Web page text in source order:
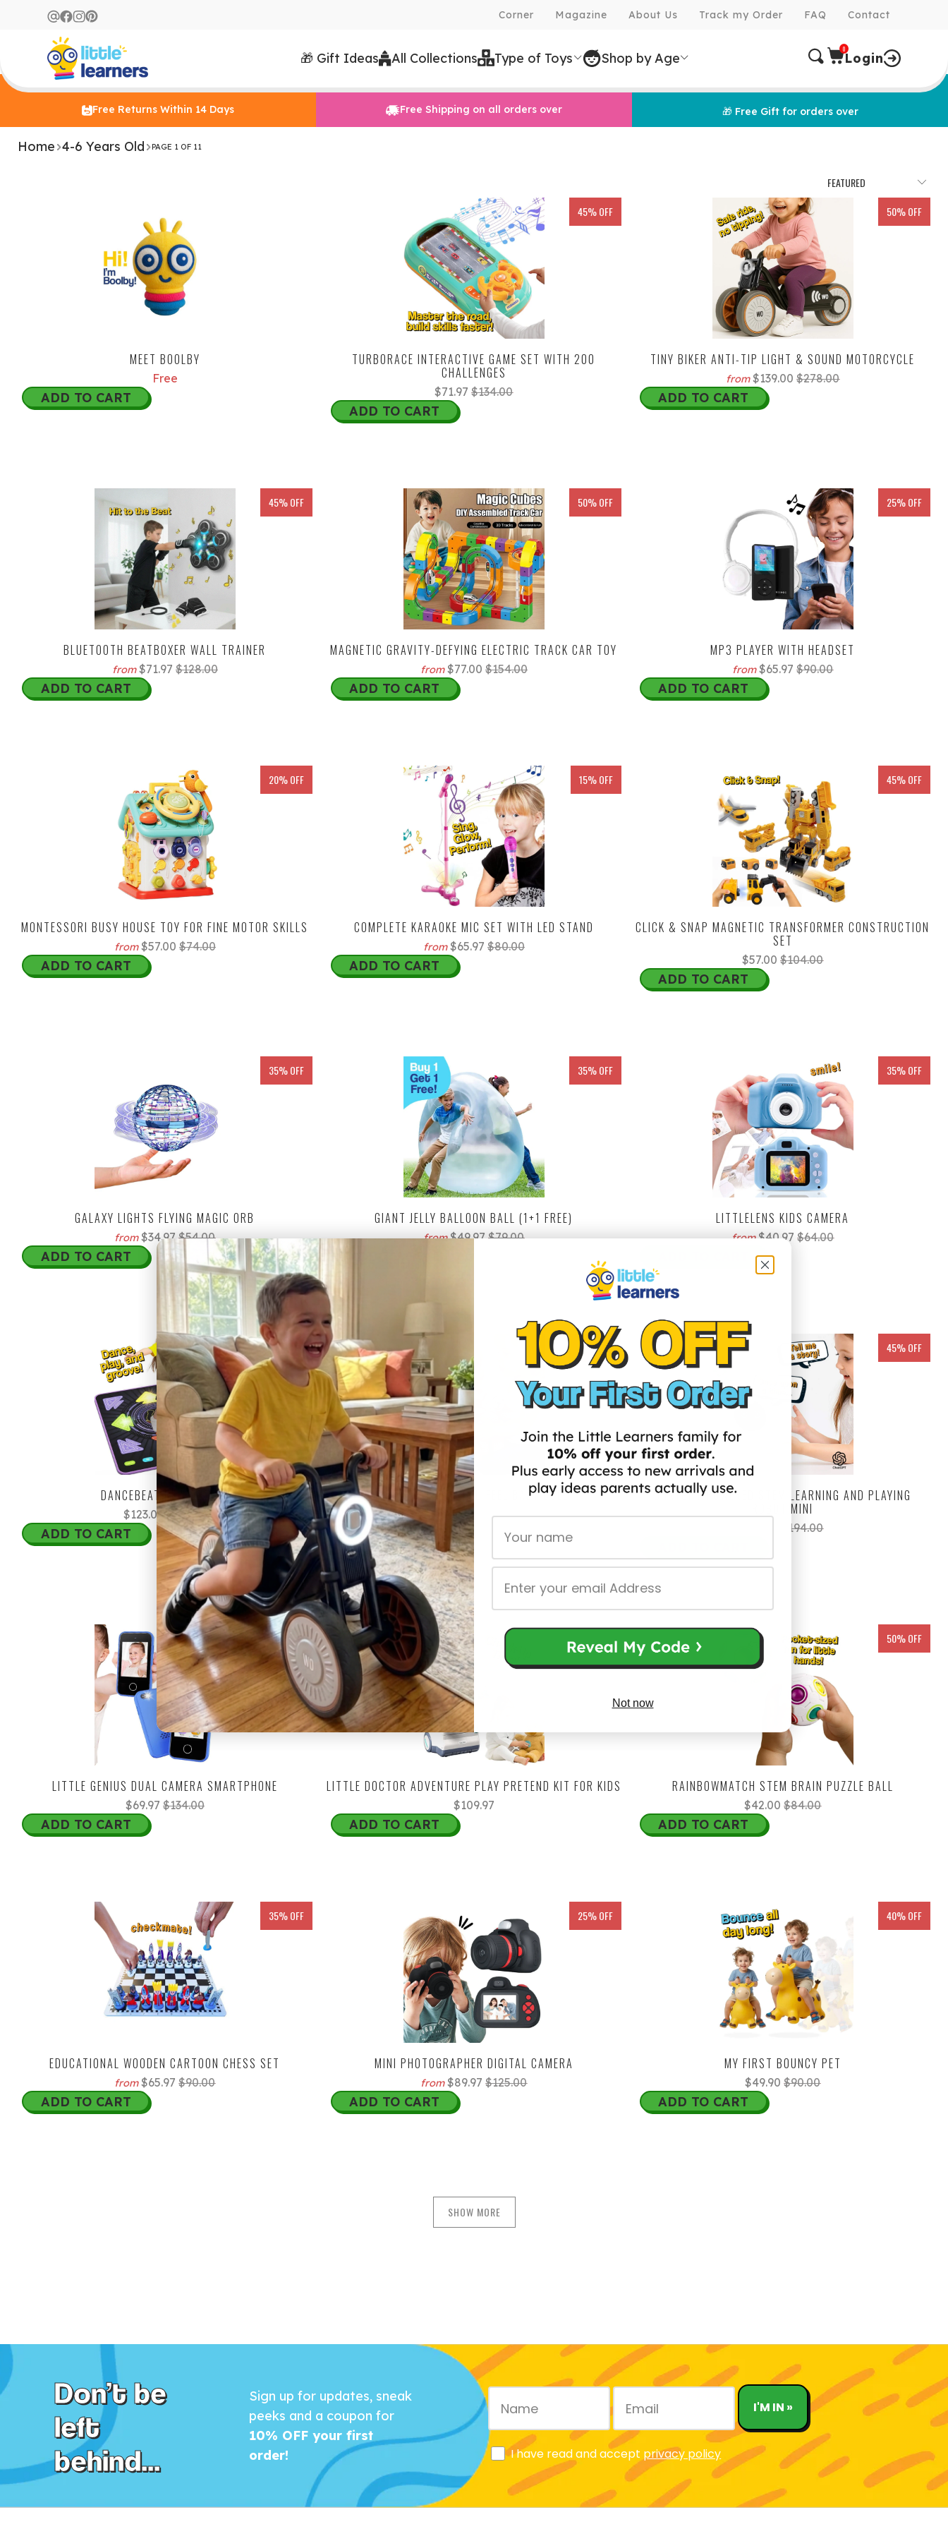
Corner Magazine About Us Track my Order FAQ Contact
🎁 Gift Ideas All Collections Type of Toys Shop by Age
0
Login
Free Returns Within 14 Days Free Shipping on all orders over 🎁 Free Gift for orders over
Home 4-6 Years Old PAGE 1 OF 11
MEET BOOLBY
Free
ADD TO CART
45% OFF
TURBORACE INTERACTIVE GAME SET WITH 200
CHALLENGES
$71.97$134.00
ADD TO CART
50% OFF
TINY BIKER ANTI-TIP LIGHT & SOUND MOTORCYCLE
from $139.00$278.00
ADD TO CART
45% OFF
BLUETOOTH BEATBOXER WALL TRAINER
from $71.97 $128.00
ADD TO CART
50% OFF
MAGNETIC GRAVITY-DEFYING ELECTRIC TRACK CAR TOY
from $77.00 $154.00
ADD TO CART
25% OFF
MP3 PLAYER WITH HEADSET
from $65.97$90.00
ADD TO CART
20% OFF
MONTESSORI BUSY HOUSE TOY FOR FINE MOTOR SKILLS
from $57.00 $74.00
ADD TO CART
15% OFF
COMPLETE KARAOKE MIC SET WITH LED STAND
from $65.97 $80.00
ADD TO CART
45% OFF
CLICK & SNAP MAGNETIC TRANSFORMER CONSTRUCTION
SET
$57.00$104.00
ADD TO CART
35% OFF
GALAXY LIGHTS FLYING MAGIC ORB
from $34.97$54.00
ADD TO CART
35% OFF
GIANT JELLY BALLOON BALL (1+1 FREE)
from $49.97$79.00
35% OFF
LITTLELENS KIDS CAMERA
from $40.97$64.00
20% OFF
DANCEBEAT REVOLUTION
$123.00$153.75
ADD TO CART
45% OFF
THE TIMELESS REAL-FEEL BABY DOLL
$139.97$274.00
ADD TO CART
45% OFF
CHATGPT POWERED STEM LEARNING AND PLAYING
ROBOT MINI
$194.00
45% OFF
LITTLE GENIUS DUAL CAMERA SMARTPHONE
$69.97 $134.00
ADD TO CART
LITTLE DOCTOR ADVENTURE PLAY PRETEND KIT FOR KIDS
$109.97
ADD TO CART
50% OFF
RAINBOWMATCH STEM BRAIN PUZZLE BALL
$42.00$84.00
ADD TO CART
35% OFF
EDUCATIONAL WOODEN CARTOON CHESS SET
from $65.97$90.00
ADD TO CART
25% OFF
MINI PHOTOGRAPHER DIGITAL CAMERA
from $89.97$125.00
ADD TO CART
40% OFF
MY FIRST BOUNCY PET
$49.90$90.00
ADD TO CART
SHOW MORE
Don’t be
left
behind...
Sign up for updates, sneak
peeks and a coupon for
10% OFF your first
order!
I'M IN »
I have read and accept privacy policy
Not now